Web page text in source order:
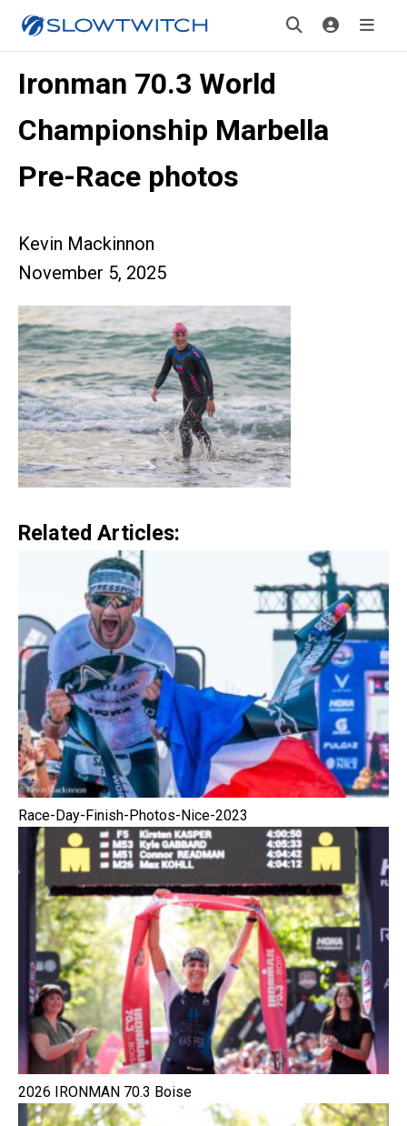
Ironman 70.3 World
Championship Marbella
Pre-Race photos
Kevin Mackinnon
November 5, 2025
Related Articles:
Race-Day-Finish-Photos-Nice-2023
2026 IRONMAN 70.3 Boise